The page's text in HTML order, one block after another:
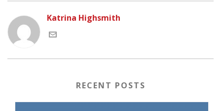
Katrina Highsmith
RECENT POSTS